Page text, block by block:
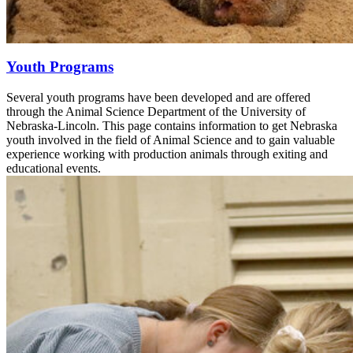
Youth Programs
Several youth programs have been developed and are offered
through the Animal Science Department of the University of
Nebraska-Lincoln. This page contains information to get Nebraska
youth involved in the field of Animal Science and to gain valuable
experience working with production animals through exiting and
educational events.